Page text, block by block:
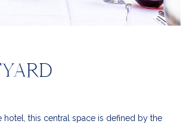
hotel, this central space is defined by the